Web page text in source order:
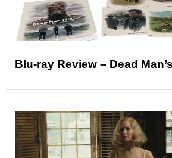
Blu-ray Review – Dead